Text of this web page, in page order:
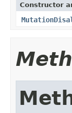
Constructor